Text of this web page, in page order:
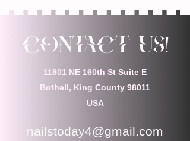
Contact Us!
11801 NE 160th St Suite E
Bothell, King County 98011
USA
nailstoday4@gmail.com